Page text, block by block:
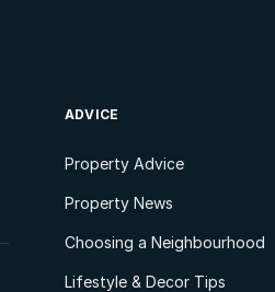
ADVICE
Property Advice
Property News
Choosing a Neighbourhood
Lifestyle & Decor Tips